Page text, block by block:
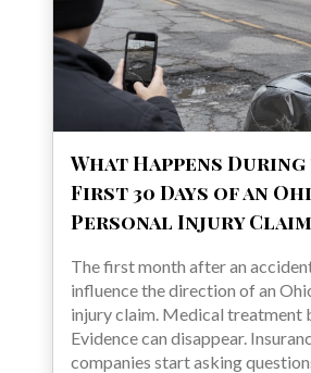
What Happens
First 30 Days of an
Personal Injury
The first month after an
influence the direction of an
injury claim. Medical treatment
Evidence can disappear.
companies start asking